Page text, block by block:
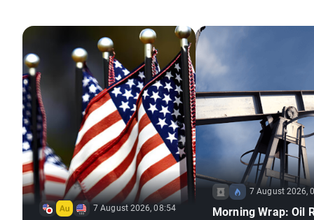
7 August 2026, 08:54
7 August 2026,
Morning Wrap: Oil